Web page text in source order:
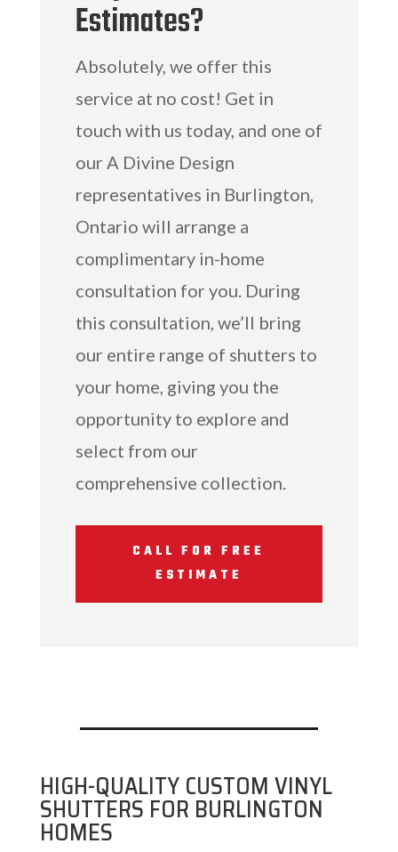
Estimates?
Absolutely, we offer this
service at no cost! Get in
touch with us today, and one of
our A Divine Design
representatives in Burlington,
Ontario will arrange a
complimentary in-home
consultation for you. During
this consultation, we’ll bring
our entire range of shutters to
your home, giving you the
opportunity to explore and
select from our
comprehensive collection.
CALL FOR FREE
ESTIMATE
HIGH-QUALITY CUSTOM VINYL
SHUTTERS FOR BURLINGTON
HOMES